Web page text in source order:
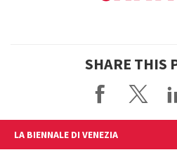
SHARE THIS
LA BIENNALE DI VENEZIA